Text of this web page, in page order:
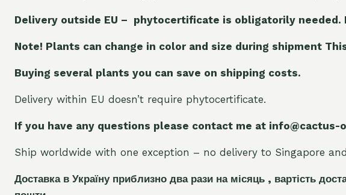
Delivery outside EU – phytocertificate is obligatorily needed.
Note! Plants can change in color and size during shipment
Buying several plants you can save on shipping costs.
Delivery within EU doesn’t require phytocertificate.
If you have any questions please contact me at info@cactus-
Ship worldwide with one exception – no delivery to Singapore
Доставка в Україну приблизно два рази на місяць , вартість